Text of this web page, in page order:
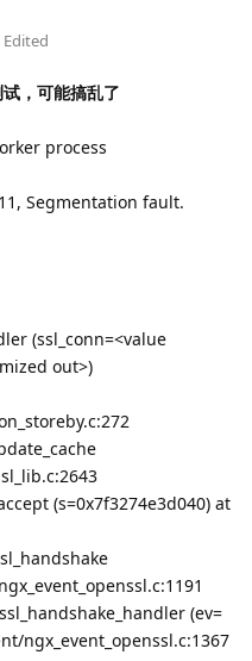
Edited
，可能搞乱了
worker process
Segmentation fault.
(ssl_conn=<value
out>)
(s=0x7f3274e3d040) at
(ev=
ngx_event_openssl.c:1367